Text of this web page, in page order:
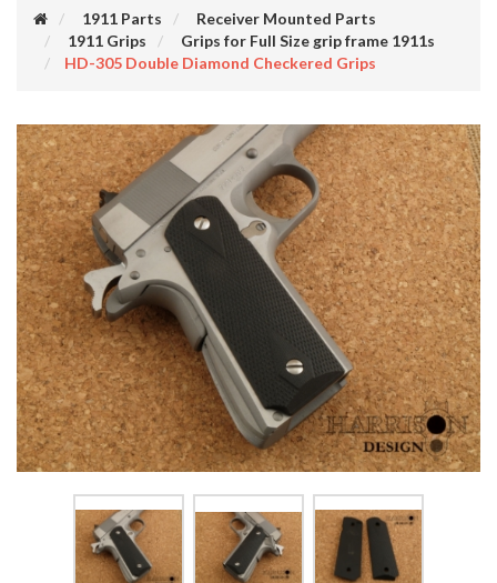
1911 Parts
Receiver Mounted Parts
1911 Grips
Grips for Full Size grip frame 1911s
HD-305 Double Diamond Checkered Grips